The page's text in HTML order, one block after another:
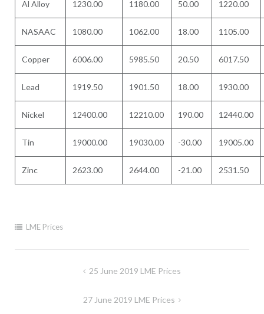
Al Alloy 1230.00 1180.00 50.00 1220.00
NASAAC 1080.00 1062.00 18.00 1105.00
Copper 6006.00 5985.50 20.50 6017.50
Lead 1919.50 1901.50 18.00 1930.00
Nickel 12400.00 12210.00 190.00 12440.00
Tin 19000.00 19030.00 -30.00 19005.00
Zinc 2623.00 2644.00 -21.00 2531.50
LME Prices
25 June 2019 LME Prices
27 June 2019 LME Prices